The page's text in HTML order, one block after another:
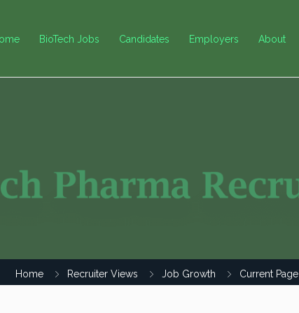
BioTech Jobs Candidates Employers About
Home Recruiter Views Job Growth Current Page